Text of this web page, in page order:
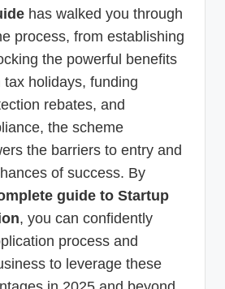
has walked you through
process, from establishing
the powerful benefits
holidays, funding
rebates, and
the scheme
the barriers to entry and
of success. By
guide to Startup
, you can confidently
process and
to leverage these